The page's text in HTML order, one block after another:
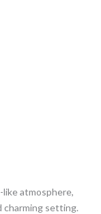
like atmosphere,
charming setting.